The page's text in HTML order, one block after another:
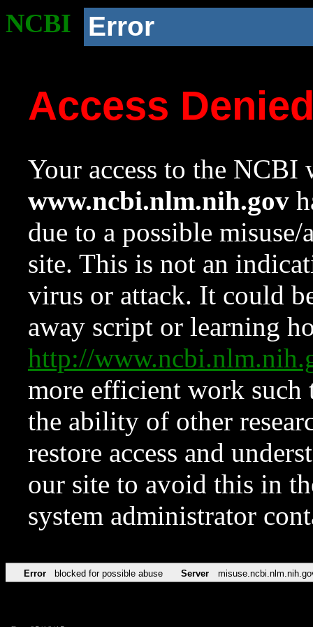
NCBI Error
Access
Your access to the NCBI
www.ncbi.nlm.nih.gov
due to a possible
site. This is not an
virus or attack. It could
away script or learning
http://
more efficient work such
the ability of other
restore access and
our site to avoid this in
system administrator
Error blocked for possible abuse Server